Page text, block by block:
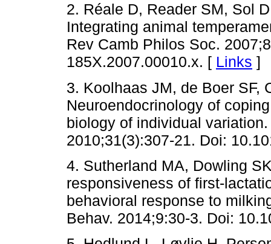
2. Réale D, Reader SM, Sol
Integrating animal
Rev Camb Philos Soc.
185X.2007.00010.x. [ Links ]
3. Koolhaas JM, de Boer SF,
Neuroendocrinology of
biology of individual
2010;31(3):307-21. Doi:
4. Sutherland MA, Dowling
responsiveness of first-
behavioral response to
Behav. 2014;9:30-3. Doi: